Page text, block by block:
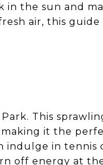
in the sun and
air, this guide
This
making it the
indulge in tennis
off energy at